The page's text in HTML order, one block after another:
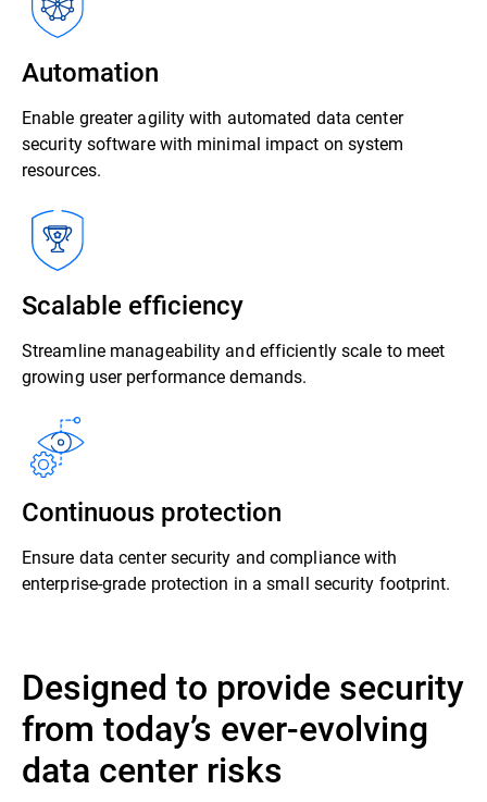
Automation
Enable greater agility with automated data center
security software with minimal impact on system
resources.
Scalable efficiency
Streamline manageability and efficiently scale to meet
growing user performance demands.
Continuous protection
Ensure data center security and compliance with
enterprise-grade protection in a small security footprint.
Designed to provide security
from today’s ever-evolving
data center risks